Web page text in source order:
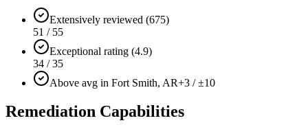
Extensively reviewed (675)
51 / 55
Exceptional rating (4.9)
34 / 35
Above avg in Fort Smith, AR+3 / ±10
Remediation Capabilities